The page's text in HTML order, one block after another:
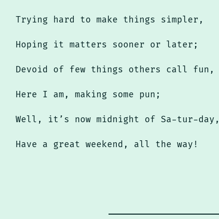
Trying hard to make things simpler,
Hoping it matters sooner or later;
Devoid of few things others call fun,
Here I am, making some pun;
Well, it’s now midnight of Sa-tur-
Have a great weekend, all the way!